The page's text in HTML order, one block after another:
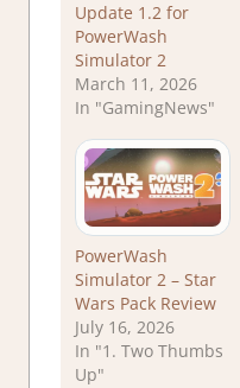
Update 1.2 for
PowerWash
Simulator 2
March 11, 2026
In "GamingNews"
PowerWash
Simulator 2 – Star
Wars Pack Review
July 16, 2026
In "1. Two Thumbs
Up"